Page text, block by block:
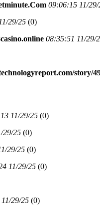
09:06:15 11/29/
29/25 (0)
08:35:51 11/29/
story/
11/29/25 (0)
29/25 (0)
29/25 (0)
11/29/25 (0)
29/25 (0)